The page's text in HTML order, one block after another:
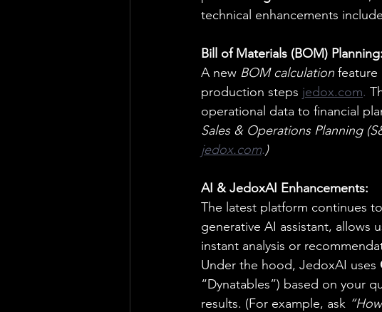
technical enhancements
Bill of Materials (BOM) Planning:
A new BOM calculation feature
production steps jedox.com.
operational data to financial
Sales & Operations Planning
jedox.com.)
AI & JedoxAI Enhancements:
The latest platform continues
generative AI assistant, allows
instant analysis or
Under the hood, JedoxAI uses
“Dynatables”) based on your
results. (For example, ask